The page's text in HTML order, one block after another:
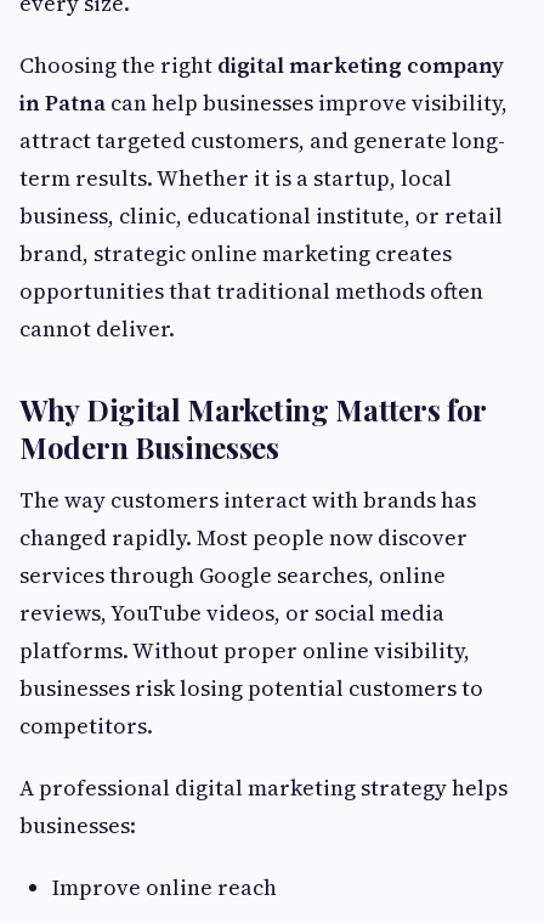
Choosing the right digital marketing company
in Patna can help businesses improve visibility,
attract targeted customers, and generate long-
term results. Whether it is a startup, local
business, clinic, educational institute, or retail
brand, strategic online marketing creates
opportunities that traditional methods often
cannot deliver.
Why Digital Marketing Matters for
Modern Businesses
The way customers interact with brands has
changed rapidly. Most people now discover
services through Google searches, online
reviews, YouTube videos, or social media
platforms. Without proper online visibility,
businesses risk losing potential customers to
competitors.
A professional digital marketing strategy helps
businesses:
Improve online reach